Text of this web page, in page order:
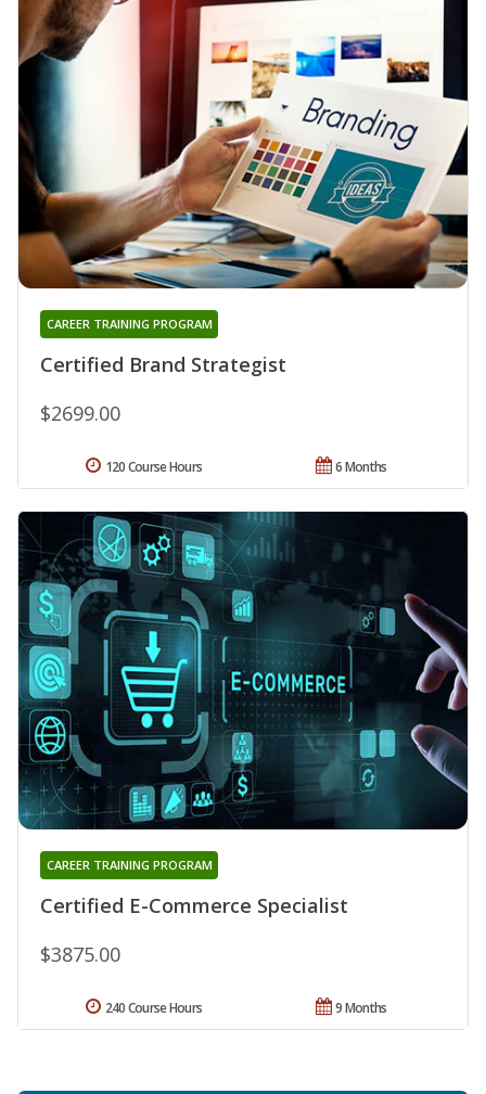
Certified Brand Strategist
CAREER TRAINING PROGRAM
$2699.00
6 Months
120 Course Hours
Certified E-Commerce Specialist
CAREER TRAINING PROGRAM
$3875.00
9 Months
240 Course Hours